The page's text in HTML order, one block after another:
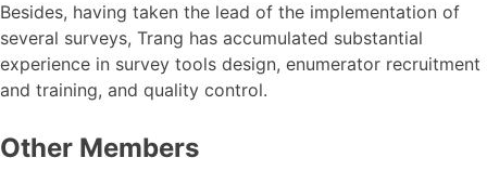
Besides, having taken the lead of the implementation of
several surveys, Trang has accumulated substantial
experience in survey tools design, enumerator recruitment
and training, and quality control.
Other Members